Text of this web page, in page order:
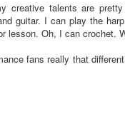
creative talents are
guitar. I can play the
lesson. Oh, I can crochet.
fans really that